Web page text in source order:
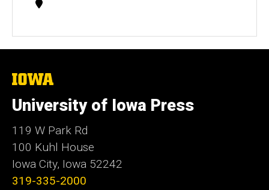
The
of
Iowa
University of Iowa Press
119 W Park Rd
100 Kuhl House
Iowa City, Iowa 52242
319-335-2000